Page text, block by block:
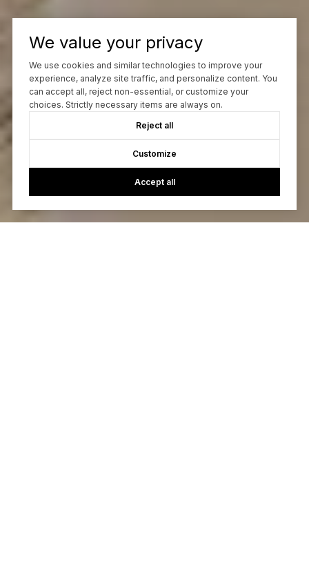
We value your privacy
We use cookies and similar technologies to improve your
experience, analyze site traffic, and personalize content. You
can accept all, reject non-essential, or customize your
choices. Strictly necessary items are always on.
Reject all
Customize
Accept all